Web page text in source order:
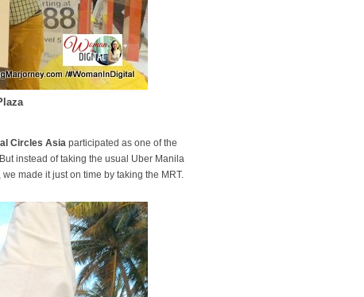
Circles Asia participated as one of the
instead of taking the usual Uber Manila
made it just on time by taking the MRT.